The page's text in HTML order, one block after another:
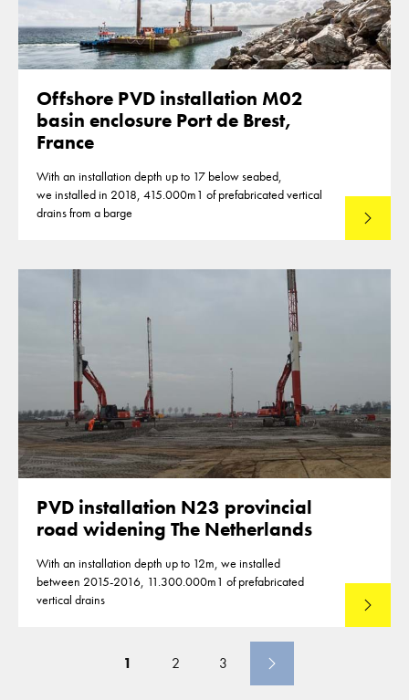
Offshore PVD installation M02
basin enclosure Port de Brest,
France
With an installation depth up to 17 below seabed,
we installed in 2018, 415.000m1 of prefabricated vertical
drains from a barge
Lees
PVD installation N23 provincial
road widening The Netherlands
With an installation depth up to 12m, we installed
between 2015-2016, 11.300.000m1 of prefabricated
vertical drains
Lees
1 2 3